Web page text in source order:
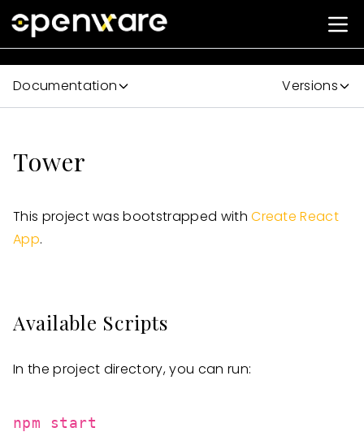
Documentation Versions
Tower
This project was bootstrapped withCreate React
App.
Available Scripts
In the project directory, you can run:
npm start